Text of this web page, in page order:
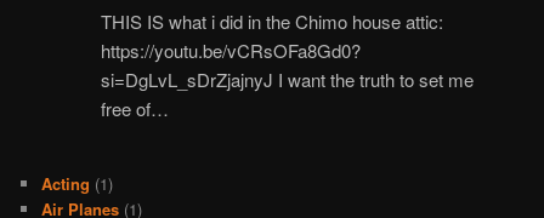
THIS IS what i did in the Chimo house attic:
https://youtu.be/vCRsOFa8Gd0?
si=DgLvL_sDrZjajnyJ I want the truth to set me
free of…
Acting (1)
Air Planes (1)